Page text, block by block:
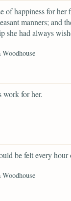
of happiness for
manners; and
she had always
work for her.
be felt every hour